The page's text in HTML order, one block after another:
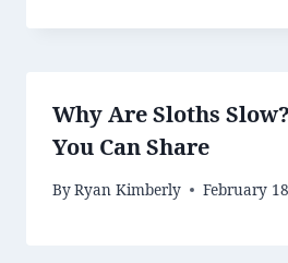
Why Are Sloths
You Can Share
ByRyan Kimberly February